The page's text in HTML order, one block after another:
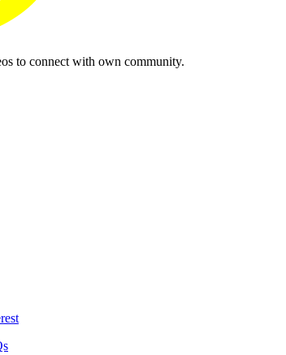
to connect with own community.